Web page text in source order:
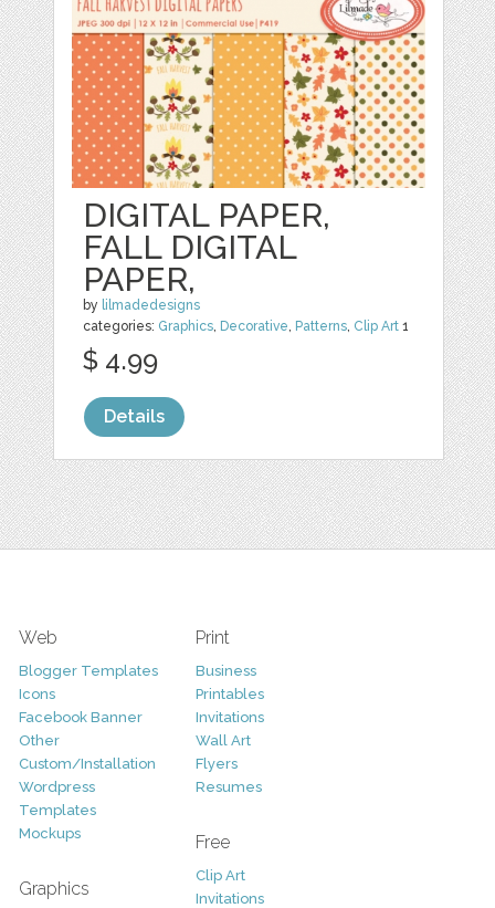
DIGITAL PAPER,
FALL DIGITAL
PAPER,
by lilmadedesigns
categories: Graphics, Decorative, Patterns, Clip Art 1
$ 4.99
Details
Web
Blogger Templates
Icons
Facebook Banner
Other
Custom/Installation
Wordpress
Templates
Mockups
Graphics
Print
Business
Printables
Invitations
Wall Art
Flyers
Resumes
Free
Clip Art
Invitations